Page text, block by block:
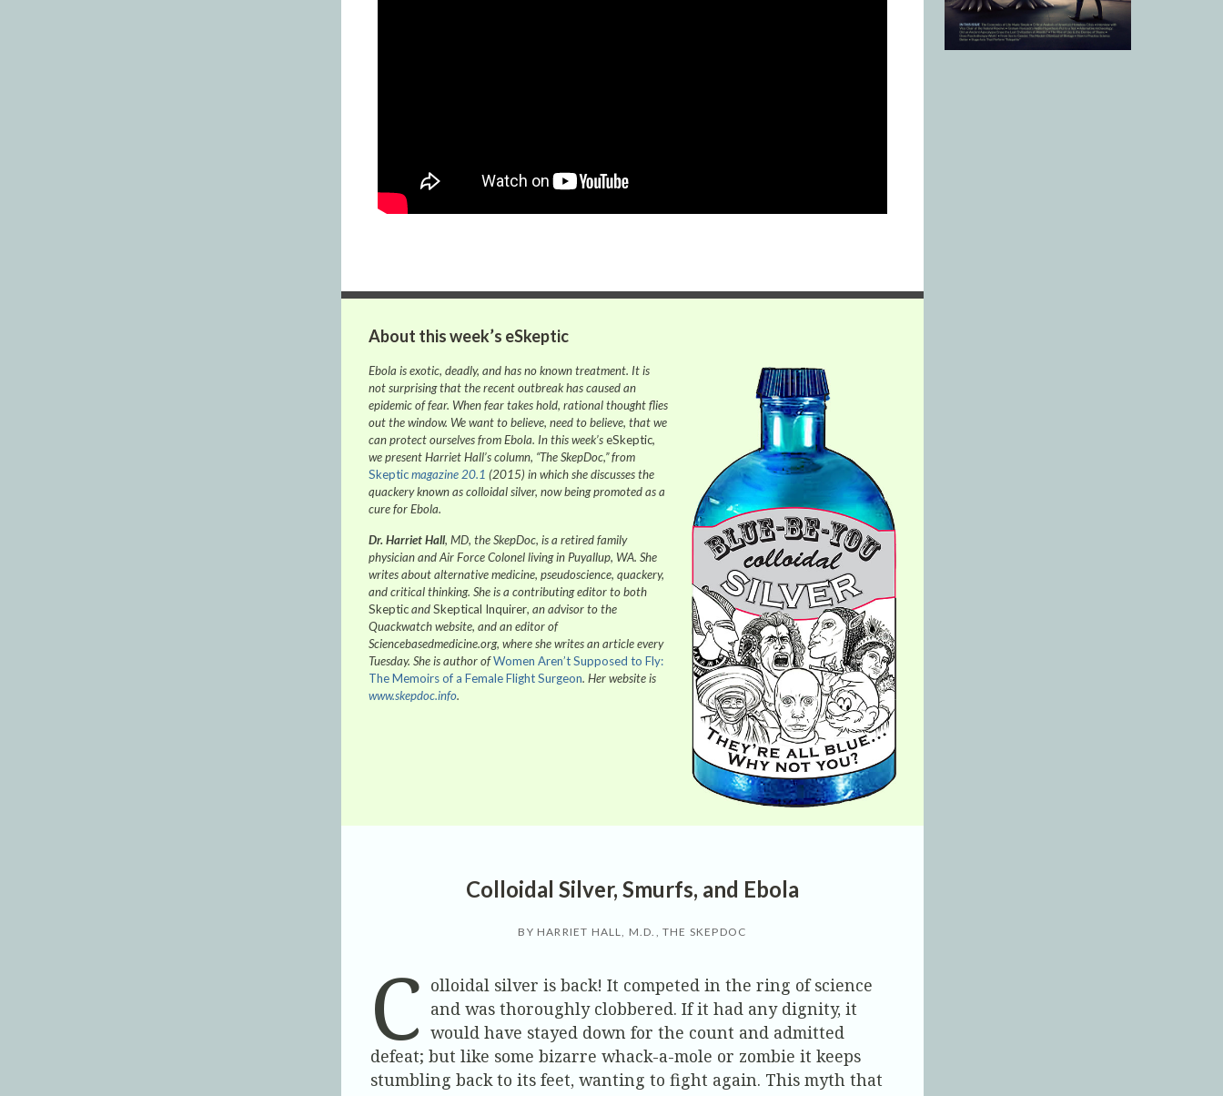
About this week’s eSkeptic
Ebola is exotic, deadly, and has no known treatment. It is
not surprising that the recent outbreak has caused an
epidemic of fear. When fear takes hold, rational thought flies
out the window. We want to believe, need to believe, that we
can protect ourselves from Ebola. In this week’seSkeptic,
we present Harriet Hall’s column, “The SkepDoc,” from
Skepticmagazine 20.1 (2015) in which she discusses the
quackery known as colloidal silver, now being promoted as a
cure for Ebola.
Dr. Harriet Hall, MD, the SkepDoc, is a retired family
physician and Air Force Colonel living in Puyallup, WA. She
writes about alternative medicine, pseudoscience, quackery,
and critical thinking. She is a contributing editor to both
SkepticandSkeptical Inquirer, an advisor to the
Quackwatch website, and an editor of
Sciencebasedmedicine.org, where she writes an article every
Tuesday. She is author ofWomen Aren’t Supposed to Fly:
The Memoirs of a Female Flight Surgeon. Her website is
www.skepdoc.info.
Colloidal Silver, Smurfs, and Ebola
BY HARRIET HALL, M.D., THE SKEPDOC
C olloidal silver is back! It competed in the ring of science
and was thoroughly clobbered. If it had any dignity, it
would have stayed down for the count and admitted
defeat; but like some bizarre whack-a-mole or zombie it keeps
stumbling back to its feet, wanting to fight again. This myth that